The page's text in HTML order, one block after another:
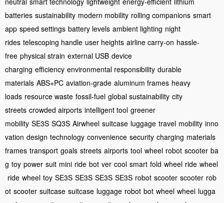
batteries sustainability modern mobility rolling companions smart
app speed settings battery levels ambient lighting night
rides telescoping handle user heights airline carry-on hassle-
free physical strain external USB device
charging efficiency environmental responsibility durable
materials ABS+PC aviation-grade aluminum frames heavy
loads resource waste fossil-fuel global sustainability city
streets crowded airports intelligent tool greener
mobility SE3S SQ3S Airwheel suitcase luggage travel mobility inno
vation design technology convenience security charging materials
frames transport goals streets airports tool wheel robot scooter ba
g toy power suit mini ride bot ver cool smart fold wheel ride wheel
ride wheel toy SE3S SE3S SE3S SE3S robot scooter scooter rob
ot scooter suitcase suitcase luggage robot bot wheel wheel lugga